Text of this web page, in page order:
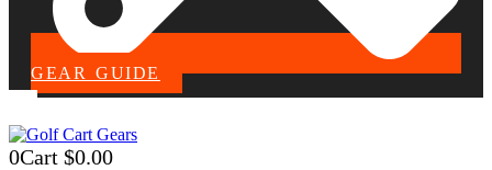
GEAR GUIDE
0Cart $0.00